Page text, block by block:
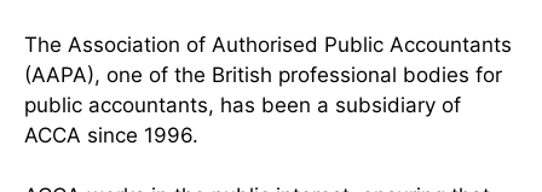
The Association of Authorised Public Accountants
(AAPA), one of the British professional bodies for
public accountants, has been a subsidiary of
ACCA since 1996.